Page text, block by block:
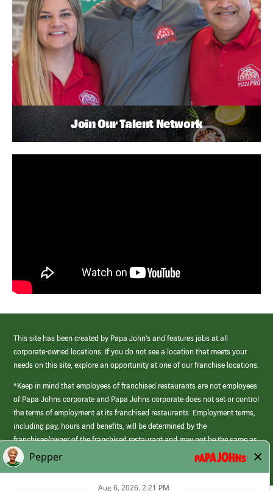
Join Our Talent Network
This site has been created by Papa John’s and features jobs at all
corporate-owned locations. If you do not see a location that meets your
needs on this site, explore an opportunity at one of our franchise locations.
*Keep in mind that employees of franchised restaurants are not employees
of Papa Johns corporate and Papa Johns corporate does not set or control
the terms of employment at its franchised restaurants. Employment terms,
including pay, hours and benefits, will be determined by the
franchisee/owner of the franchised restaurant and may not be the same as
those offered by Papa Johns corporate.